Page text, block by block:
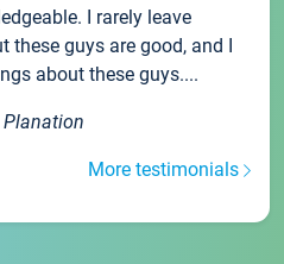
I rarely leave
these guys are good, and I
about these guys....
Planation
More testimonials